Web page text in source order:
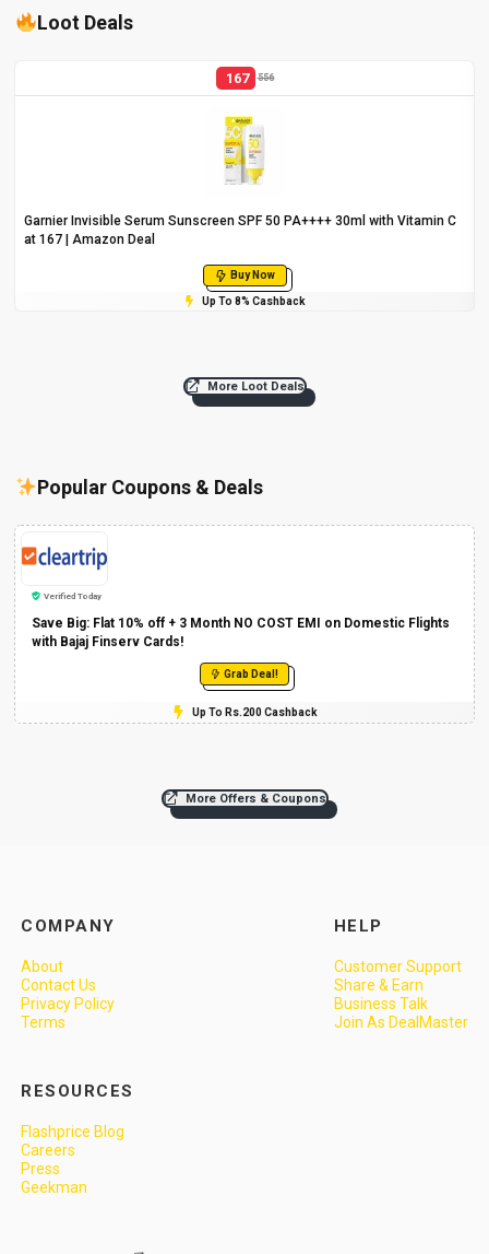
Loot Deals
167 556
Garnier Invisible Serum Sunscreen SPF 50 PA++++ 30ml with Vitamin C
at ₹167 | Amazon Deal
Buy Now
Up To 8% Cashback
More Loot Deals
Popular Coupons & Deals
Verified Today
Save Big: Flat 10% off + 3 Month NO COST EMI on Domestic Flights
with Bajaj Finserv Cards!
Grab Deal!
Up To Rs.200 Cashback
More Offers & Coupons
COMPANY
About
Contact Us
Privacy Policy
Terms
HELP
Customer Support
Share & Earn
Business Talk
Join As DealMaster
RESOURCES
Flashprice Blog
Careers
Press
Geekman